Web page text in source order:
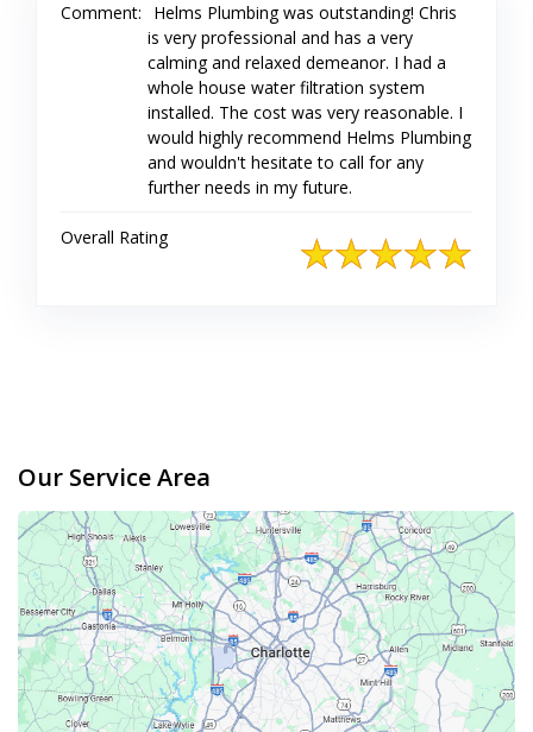
Comment:
Helms Plumbing was outstanding! Chris
is very professional and has a very
calming and relaxed demeanor. I had a
whole house water filtration system
installed. The cost was very reasonable. I
would highly recommend Helms Plumbing
and wouldn't hesitate to call for any
further needs in my future.
Overall Rating
Our Service Area